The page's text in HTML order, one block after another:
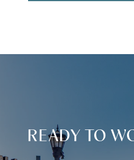
READY TO